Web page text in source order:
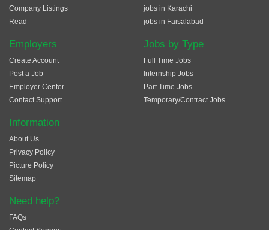
Company Listings
Read
Employers
Create Account
Post a Job
Employer Center
Contact Support
jobs in Karachi
jobs in Faisalabad
Jobs by Type
Full Time Jobs
Internship Jobs
Part Time Jobs
Temporary/Contract Jobs
Information
About Us
Privacy Policy
Picture Policy
Sitemap
Need help?
FAQs